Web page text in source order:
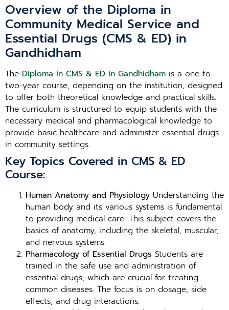
Overview of the Diploma in
Community Medical Service and
Essential Drugs (CMS & ED) in
Gandhidham
The Diploma in CMS & ED in Gandhidham is a one to
two-year course, depending on the institution, designed
to offer both theoretical knowledge and practical skills.
The curriculum is structured to equip students with the
necessary medical and pharmacological knowledge to
provide basic healthcare and administer essential drugs
in community settings.
Key Topics Covered in CMS & ED
Course:
Human Anatomy and Physiology Understanding the
human body and its various systems is fundamental
to providing medical care. This subject covers the
basics of anatomy, including the skeletal, muscular,
and nervous systems.
Pharmacology of Essential Drugs Students are
trained in the safe use and administration of
essential drugs, which are crucial for treating
common diseases. The focus is on dosage, side
effects, and drug interactions.